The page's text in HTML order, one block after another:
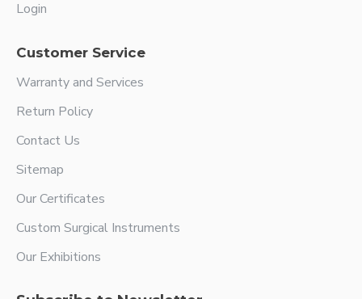
Login
Customer Service
Warranty and Services
Return Policy
Contact Us
Sitemap
Our Certificates
Custom Surgical Instruments
Our Exhibitions